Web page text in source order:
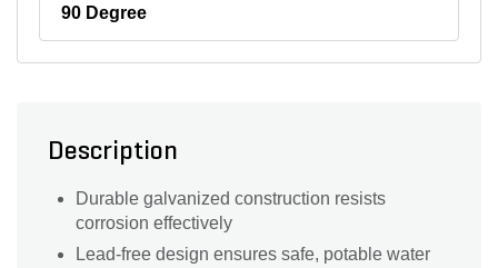
90 Degree
Description
Durable galvanized construction resists
corrosion effectively
Lead-free design ensures safe, potable water